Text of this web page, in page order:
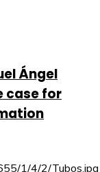
Ángel
case for